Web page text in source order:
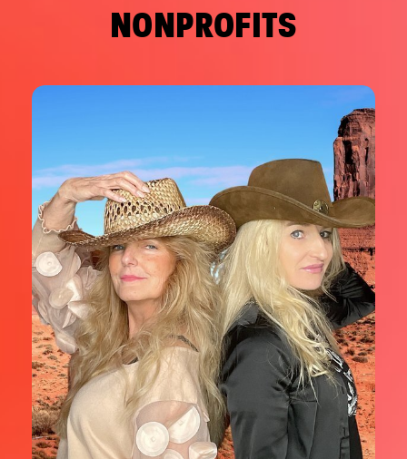
NONPROFITS